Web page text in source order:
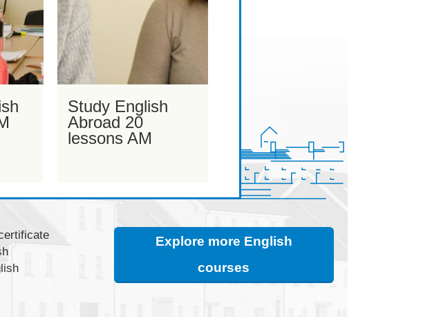
Study English
Abroad 20
lessons AM
Explore more English
courses